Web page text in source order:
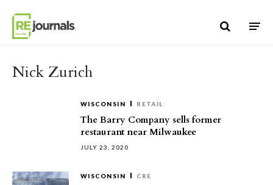
Nick Zurich
WISCONSIN RETAIL
The Barry Company sells former
restaurant near Milwaukee
JULY 23, 2020
WISCONSIN CRE